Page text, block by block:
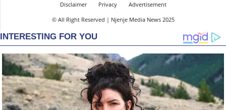
Disclaimer Privacy
Advertisement
© All Right Reserved | Njenje Media News 2025